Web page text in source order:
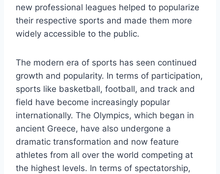
new professional leagues helped to popularize
their respective sports and made them more
widely accessible to the public.
The modern era of sports has seen continued
growth and popularity. In terms of participation,
sports like basketball, football, and track and
field have become increasingly popular
internationally. The Olympics, which began in
ancient Greece, have also undergone a
dramatic transformation and now feature
athletes from all over the world competing at
the highest levels. In terms of spectatorship,